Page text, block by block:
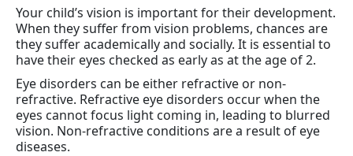
Your child’s vision is important for their development.
When they suffer from vision problems, chances are
they suffer academically and socially. It is essential to
have their eyes checked as early as at the age of 2.
Eye disorders can be either refractive or non-
refractive. Refractive eye disorders occur when the
eyes cannot focus light coming in, leading to blurred
vision. Non-refractive conditions are a result of eye
diseases.